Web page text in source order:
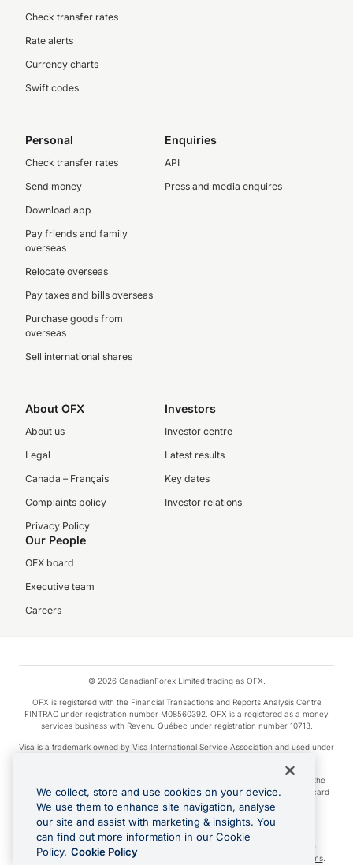
Check transfer rates
Rate alerts
Currency charts
Swift codes
Personal
Check transfer rates
Send money
Download app
Pay friends and family
overseas
Relocate overseas
Pay taxes and bills overseas
Purchase goods from
overseas
Sell international shares
Enquiries
API
Press and media enquires
About OFX
About us
Legal
Canada – Français
Complaints policy
Privacy Policy
Investors
Investor centre
Latest results
Key dates
Investor relations
Our People
OFX board
Executive team
Careers
© 2026 CanadianForex Limited trading as OFX.
OFX is registered with the Financial Transactions and Reports Analysis Centre
FINTRAC under registration number M08560392. OFX is a registered as a money
services business with Revenu Québec under registration number 10713.
Visa is a trademark owned by Visa International Service Association and used under
Apple Pay is a service provided by certain Apple affiliates, as designated by the
Apple Pay privacy notice. Neither Apple Inc. nor its affiliates are a bank. Any card
used in Apple Pay is offered by the card issuer.
Google Play and Google Pay are trademarks of Google LLC.
Cashback Terms: All transactions linked to the OFX Card are subject to the
cashback reward program terms and conditions. To learn more, see the
Terms.
We collect, store and use cookies on your device.
We use them to enhance site navigation, analyse
our site and assist with marketing & insights. You
can find out more information in our Cookie
Policy. Cookie Policy